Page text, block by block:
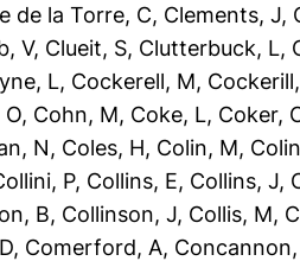
de la Torre, C, Clements, J,
V, Clueit, S, Clutterbuck, L,
L, Cockerell, M,
O, Cohn, M, Coke, L, Coker,
N, Coles, H, Colin, M,
P, Collins, E, Collins, J,
B, Collinson, J, Collis, M,
, Comerford, A, Concannon,